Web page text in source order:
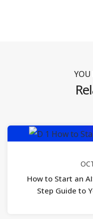
YOU
How to Start an
Step Guide to